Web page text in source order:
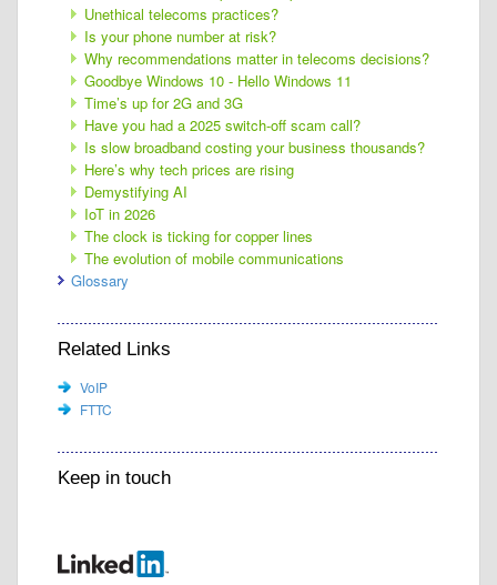
Unethical telecoms practices?
Is your phone number at risk?
Why recommendations matter in telecoms decisions?
Goodbye Windows 10 - Hello Windows 11
Time’s up for 2G and 3G
Have you had a 2025 switch-off scam call?
Is slow broadband costing your business thousands?
Here’s why tech prices are rising
Demystifying AI
IoT in 2026
The clock is ticking for copper lines
The evolution of mobile communications
Glossary
Related Links
VoIP
FTTC
Keep in touch